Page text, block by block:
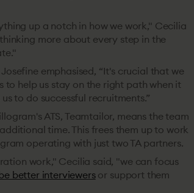
up a notch in how we work," Cecilia
more about every step in the
emphasised, “It's crucial that we
help us stay on the right path when it
to do successful recruitments.”
ATS, Teamtailor, means the team
time. This frees them up to work
operating with just two TA partners.
work," Cecilia said, "we can focus
better interviewersor support them